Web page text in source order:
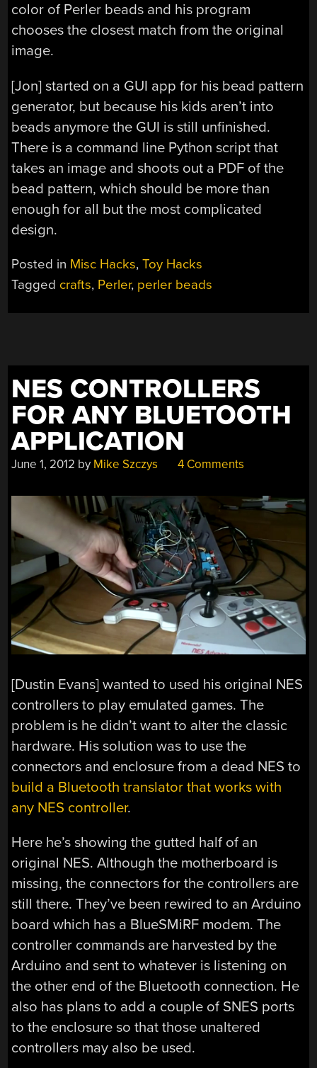
color of Perler beads and his program
chooses the closest match from the original
image.
[Jon] started on a GUI app for his bead pattern
generator, but because his kids aren’t into
beads anymore the GUI is still unfinished.
There is a command line Python script that
takes an image and shoots out a PDF of the
bead pattern, which should be more than
enough for all but the most complicated
design.
Posted in Misc Hacks,Toy Hacks
Tagged crafts, Perler, perler beads
NES CONTROLLERS
FOR ANY BLUETOOTH
APPLICATION
June 1, 2012 by Mike Szczys 4 Comments
[Dustin Evans] wanted to used his original NES
controllers to play emulated games. The
problem is he didn’t want to alter the classic
hardware. His solution was to use the
connectors and enclosure from a dead NES to
build a Bluetooth translator that works with
any NES controller.
Here he’s showing the gutted half of an
original NES. Although the motherboard is
missing, the connectors for the controllers are
still there. They’ve been rewired to an Arduino
board which has a BlueSMiRF modem. The
controller commands are harvested by the
Arduino and sent to whatever is listening on
the other end of the Bluetooth connection. He
also has plans to add a couple of SNES ports
to the enclosure so that those unaltered
controllers may also be used.